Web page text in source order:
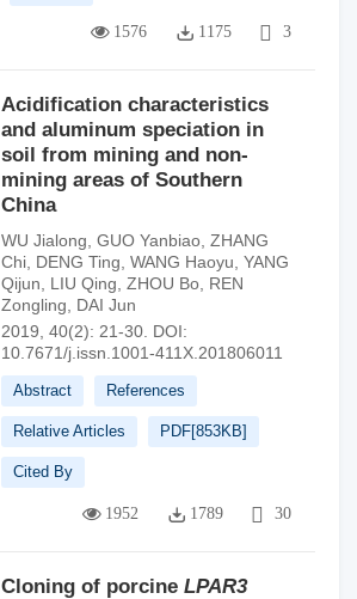
1576 1175 3
Acidification characteristics
and aluminum speciation in
soil from mining and non-
mining areas of Southern
China
WU Jialong GUO Yanbiao ZHANG
Chi DENG Ting WANG Haoyu YANG
Qijun
LIU Qing ZHOU Bo REN
Zongling
DAI Jun
2019, 40(2): 21-30. DOI:
10.7671/j.issn.1001-411X.201806011
Abstract References
Relative Articles PDF[853KB]
Cited By
1952 1789 30
Cloning of porcine LPAR3